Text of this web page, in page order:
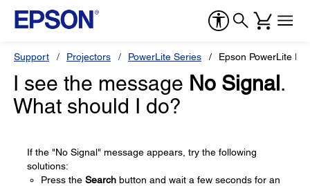
Support Projectors PowerLite Series Epson PowerLite
I see the message No Signal .
What should I do?
If the "No Signal" message appears, try the following
solutions:
Press the Search button and wait a few seconds for an